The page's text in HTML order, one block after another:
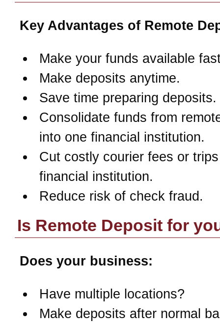
Key Advantages of Remote
Make your funds available
Make deposits anytime.
Save time preparing deposits.
Consolidate funds from
into one financial institution.
Cut costly courier fees or
financial institution.
Reduce risk of check fraud.
Is Remote Deposit for
Does your business:
Have multiple locations?
Make deposits after normal